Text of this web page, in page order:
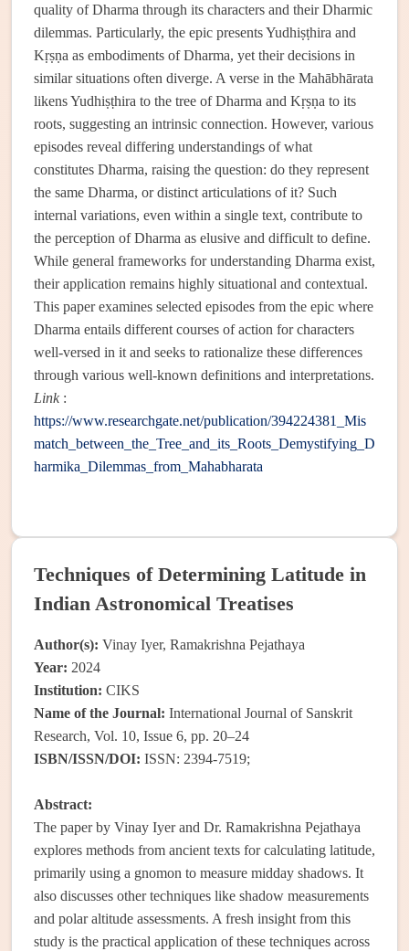
quality of Dharma through its characters and their Dharmic
dilemmas. Particularly, the epic presents Yudhiṣṭhira and
Kṛṣṇa as embodiments of Dharma, yet their decisions in
similar situations often diverge. A verse in the Mahābhārata
likens Yudhiṣṭhira to the tree of Dharma and Kṛṣṇa to its
roots, suggesting an intrinsic connection. However, various
episodes reveal differing understandings of what
constitutes Dharma, raising the question: do they represent
the same Dharma, or distinct articulations of it? Such
internal variations, even within a single text, contribute to
the perception of Dharma as elusive and difficult to define.
While general frameworks for understanding Dharma exist,
their application remains highly situational and contextual.
This paper examines selected episodes from the epic where
Dharma entails different courses of action for characters
well-versed in it and seeks to rationalize these differences
through various well-known definitions and interpretations.
Link :
https://www.researchgate.net/publication/394224381_Mis
match_between_the_Tree_and_its_Roots_Demystifying_D
harmika_Dilemmas_from_Mahabharata
Techniques of Determining Latitude in
Indian Astronomical Treatises
Author(s): Vinay Iyer, Ramakrishna Pejathaya
Year: 2024
Institution: CIKS
Name of the Journal: International Journal of Sanskrit
Research, Vol. 10, Issue 6, pp. 20–24
ISBN/ISSN/DOI: ISSN: 2394-7519;
Abstract:
The paper by Vinay Iyer and Dr. Ramakrishna Pejathaya
explores methods from ancient texts for calculating latitude,
primarily using a gnomon to measure midday shadows. It
also discusses other techniques like shadow measurements
and polar altitude assessments. A fresh insight from this
study is the practical application of these techniques across